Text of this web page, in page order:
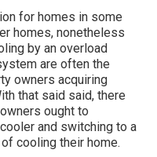
for homes in some
homes, nonetheless
by an overload
are often the
owners acquiring
that said said, there
ought to
and switching to a
cooling their home.